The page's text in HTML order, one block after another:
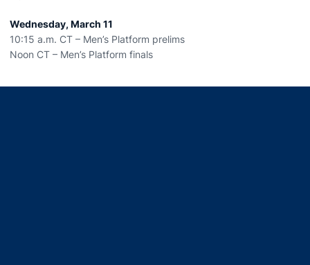
Wednesday, March 11
10:15 a.m. CT – Men’s Platform prelims
Noon CT – Men’s Platform finals